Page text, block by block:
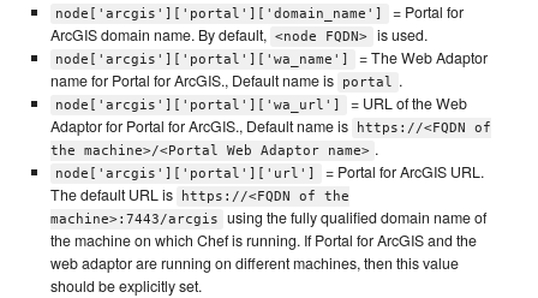
node['arcgis']['portal']['domain_name']
= Portal for
ArcGIS domain name. By default, <node FQDN> is used.
node['arcgis']['portal']['wa_name']
= The Web Adaptor
name for Portal for ArcGIS., Default name is
portal .
node['arcgis']['portal']['wa_url']
= URL of the Web
Adaptor for Portal for ArcGIS., Default name is
https://<FQDN of
the machine>/<Portal Web Adaptor name> .
node['arcgis']['portal']['url']
= Portal for ArcGIS URL.
The default URL is
https://<FQDN of the
machine>:7443/arcgis
using the fully qualified domain name of
the machine on which Chef is running. If Portal for ArcGIS and the
web adaptor are running on different machines, then this value
should be explicitly set.